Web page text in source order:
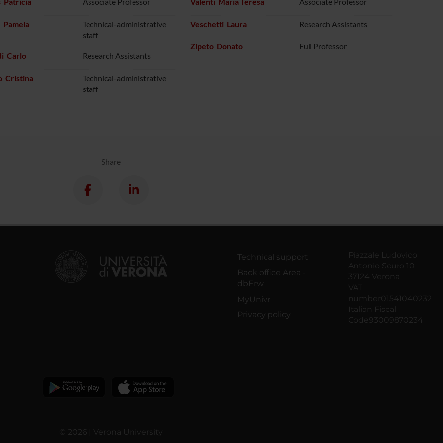
Pamela
Technical-administrative
staff
Carlo Research Assistants
Cristina
Technical-administrative
staff
Veschetti Laura Research Assistants
Zipeto Donato Full Professor
Share
Technical support
Back office Area -
dbErw
MyUnivr
Privacy policy
Piazzale Ludovico
Antonio Scuro 10
37124 Verona
VAT
number01541040232
Italian Fiscal
Code93009870234
© 2026 | Verona University